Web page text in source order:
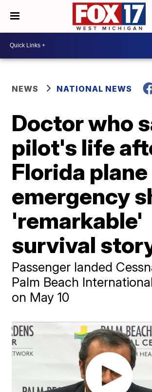
NEWS NATIONAL NEWS
Doctor who
pilot's life
Florida plane
emergency
'remarkable'
survival
Passenger landed
Palm Beach
on May 10